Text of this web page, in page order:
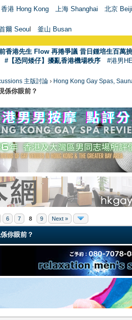
香港 Hong Kong 上海 Shanghai
北京
爾 Seoul 釜山 Busan
香港先生 Flow 再捲爭議 昔日鍾培生百萬
#【恐同矮仔】擾亂香港機場秩序 #港男
主版討論 › Hong Kong Gay Spas,
係你眼前？
6 7 8 9 Next »
你眼前？